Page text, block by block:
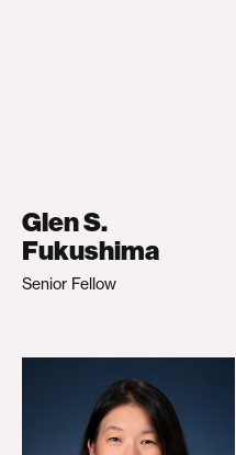
Glen S.
Fukushima
Senior Fellow